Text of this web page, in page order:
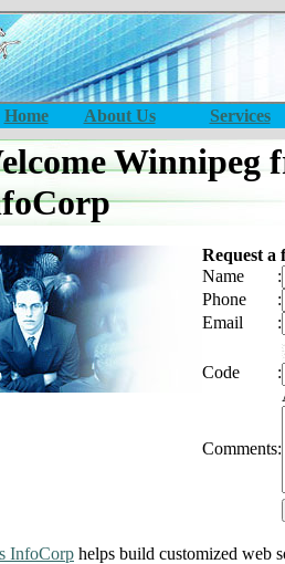
Home About Us Services
Winnipeg
Request a
Name
:
Phone
:
Email
:
Code
:
Comments:
InfoCorp helps build customized web